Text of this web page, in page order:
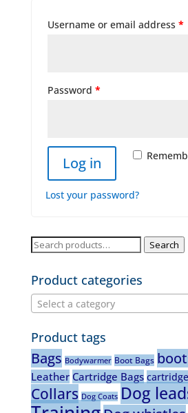
Username or email address *
Password *
Log in
Lost your password?
Search
Search
Product categories
Select a category
Product tags
Bags Bodywarmer Boot Bags
Leather Cartridge Bags
Collars Dog Coats Dog